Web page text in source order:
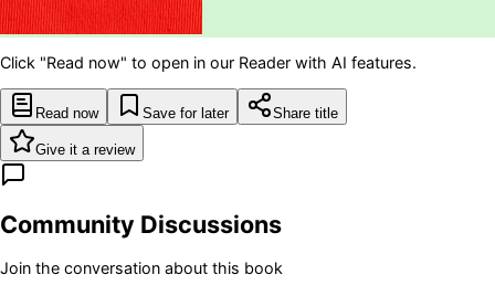
Click "Read now" to open in our Reader with AI features.
Read now Save for later Share title
Give it a review
Community Discussions
Join the conversation about this book